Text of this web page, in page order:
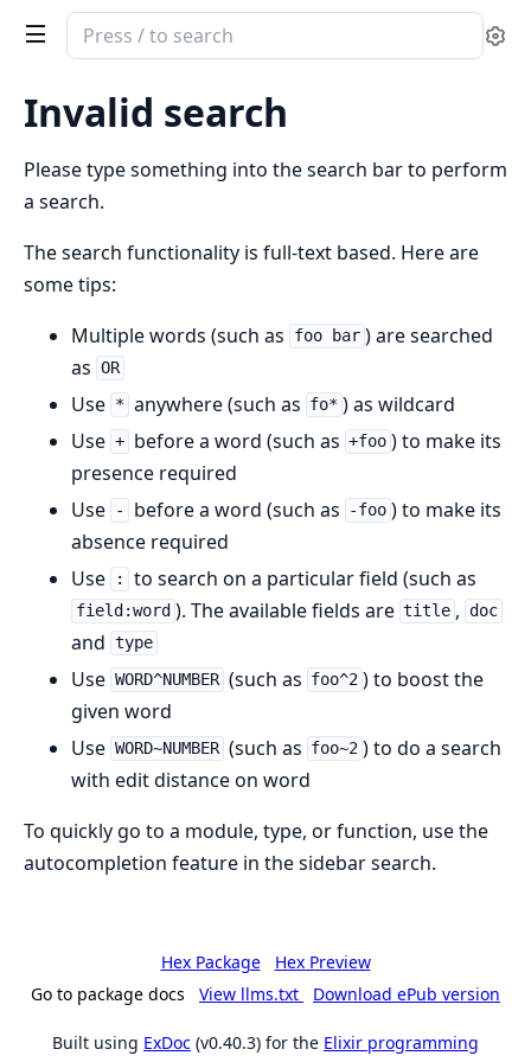
Search
documentation
Unicode
Invalid search
Please type something into the search bar to perform
a search.
The search functionality is full-text based. Here are
some tips:
Multiple words (such as
foo bar ) are searched
as OR
Use * anywhere (such as fo* ) as wildcard
Use + before a word (such as +foo ) to make its
presence required
Use
- before a word (such as -foo ) to make its
absence required
Use
: to search on a particular field (such as
field:word ). The available fields are title , doc
and type
Use WORD^NUMBER (such as foo^2 ) to boost the
given word
Use WORD~NUMBER (such as foo~2 ) to do a search
with edit distance on word
To quickly go to a module, type, or function, use the
autocompletion feature in the sidebar search.
Hex Package
Hex Preview
Go to package docs
View llms.txt Download ePub version
Built using ExDoc (v0.40.3) for the Elixir programming